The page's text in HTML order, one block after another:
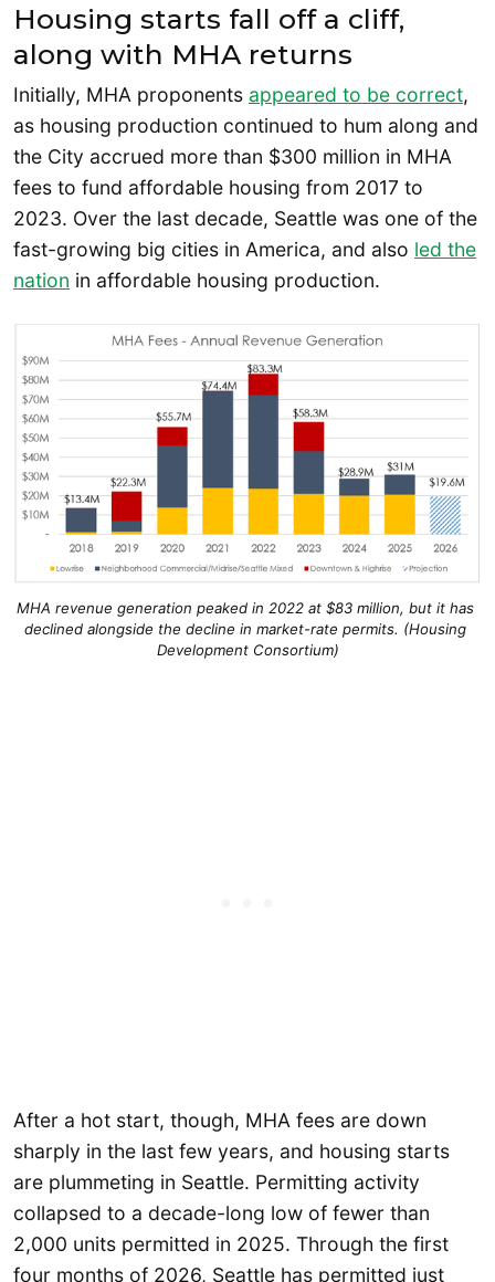
Housing starts fall off a cliff,
along with MHA returns
Initially, MHA proponents appeared to be correct,
as housing production continued to hum along and
the City accrued more than $300 million in MHA
fees to fund affordable housing from 2017 to
2023. Over the last decade, Seattle was one of the
fast-growing big cities in America, and also led the
nation in affordable housing production.
MHA revenue generation peaked in 2022 at $83 million, but it has
declined alongside the decline in market-rate permits. (Housing
Development Consortium)
After a hot start, though, MHA fees are down
sharply in the last few years, and housing starts
are plummeting in Seattle. Permitting activity
collapsed to a decade-long low of fewer than
2,000 units permitted in 2025. Through the first
four months of 2026, Seattle has permitted just